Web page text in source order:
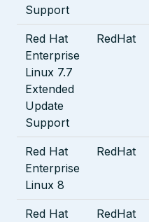
Support
Red Hat
Enterprise
Linux 7.7
Extended
Update
Support
RedHat
Red Hat
Enterprise
Linux 8
RedHat
Red Hat
RedHat